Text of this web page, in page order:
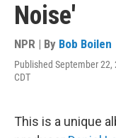
Noise'
NPR | By Bob Boilen
Published September 22,
CDT
This is a unique